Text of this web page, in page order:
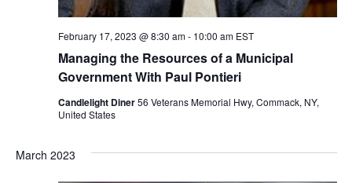
Managing the Resources of a Municipal
Government With Paul Pontieri
February 17, 2023 @ 8:30 am- 10:00 am EST
Candlelight Diner56 Veterans Memorial Hwy, Commack, NY,
United States
March 2023